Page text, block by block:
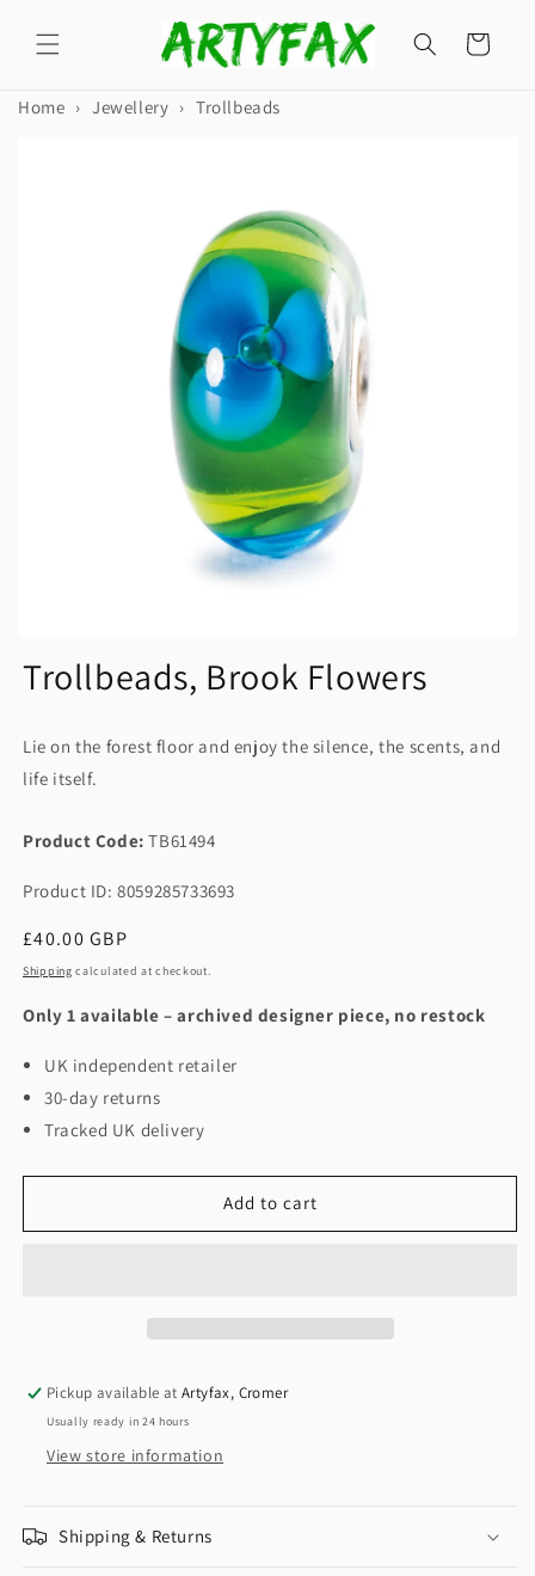
content
Cart
Home › Jewellery › Trollbeads
Trollbeads, Brook Flowers
Lie on the forest floor and enjoy the silence, the scents, and
life itself.
Product Code: TB61494
Product ID: 8059285733693
Regular
price
£40.00 GBP
Shipping calculated at checkout.
Only 1 available – archived designer piece, no restock
UK independent retailer
30-day returns
Tracked UK delivery
Add to cart
Pickup available atArtyfax, Cromer
Usually ready in 24 hours
View store information
Shipping & Returns